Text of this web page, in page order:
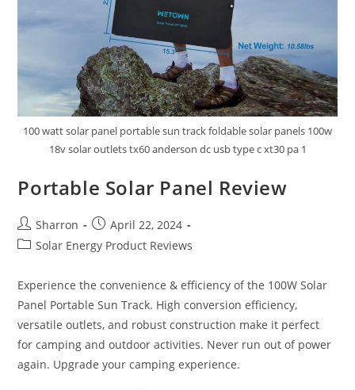
100 watt solar panel portable sun track foldable solar panels 100w
18v solar outlets tx60 anderson dc usb type c xt30 pa 1
Portable Solar Panel Review
Post
author:
Sharron
Post
published:
April 22, 2024
PostSolar Energy Product Reviews
Experience the convenience & efficiency of the 100W Solar
Panel Portable Sun Track. High conversion efficiency,
versatile outlets, and robust construction make it perfect
for camping and outdoor activities. Never run out of power
again. Upgrade your camping experience.